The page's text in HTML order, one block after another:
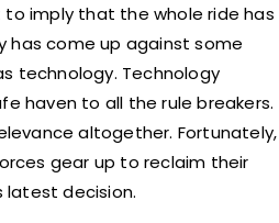
to imply that the whole ride has
has come up against some
technology. Technology
haven to all the rule breakers.
altogether. Fortunately,
gear up to reclaim their
latest decision.